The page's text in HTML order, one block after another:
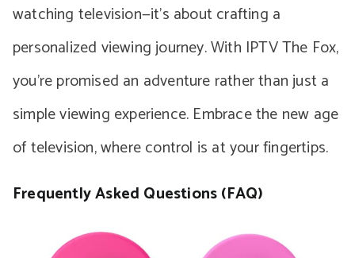
watching television—it’s about crafting a
personalized viewing journey. With IPTV The Fox,
you’re promised an adventure rather than just a
simple viewing experience. Embrace the new age
of television, where control is at your fingertips.
Frequently Asked Questions (FAQ)